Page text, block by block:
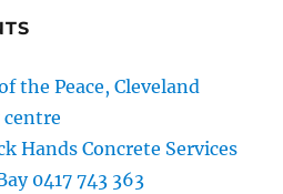
the Peace, Cleveland
centre
Hands Concrete Services
0417 743 363